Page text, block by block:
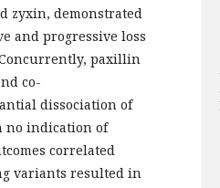
zyxin, demonstrated
and progressive loss
paxillin
co-
dissociation of
no indication of
correlated
variants resulted in